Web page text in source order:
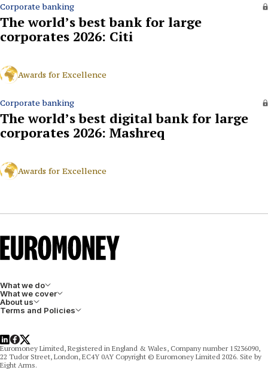
Corporate banking
The world’s best bank for large
corporates 2026: Citi
Awards for Excellence
Corporate banking
The world’s best digital bank for large
corporates 2026: Mashreq
Awards for Excellence
What we do
What we cover
About us
Terms and Policies
LinkedIn
Facebook
X
Euromoney Limited, Registered in England & Wales, Company number 15236090,
22 Tudor Street, London, EC4Y 0AY Copyright © Euromoney Limited 2026. Site by
Eight Arms.